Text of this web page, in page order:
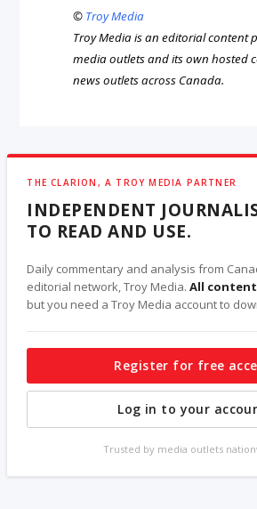
© Troy Media
Troy Media is an editorial content
media outlets and its own hosted
news outlets across Canada.
THE CLARION, A TROY MEDIA PARTNER
INDEPENDENT
TO READ AND USE.
Daily commentary and analysis from
editorial network, Troy Media.All
but you need a Troy Media account to
Register for free
Log in to your
Trusted by media outlets